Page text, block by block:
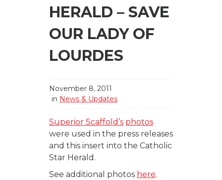
HERALD – SAVE
OUR LADY OF
LOURDES
November 8, 2011
in News & Updates
Superior Scaffold’s photos
were used in the press releases
and this insert into the Catholic
Star Herald.
See additional photos here.